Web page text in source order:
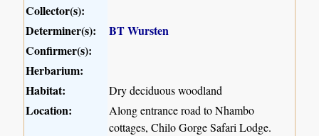
Collector(s):
Determiner(s):
BT Wursten
Confirmer(s):
Herbarium:
Habitat:
Dry deciduous woodland
Location:
Along entrance road to Nhambo
cottages, Chilo Gorge Safari Lodge.